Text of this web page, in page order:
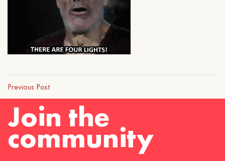
Previous Post
Join the
community